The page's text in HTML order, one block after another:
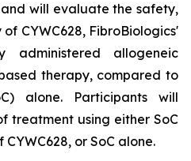
will evaluate the safety,
CYWC628, FibroBiologics'
administered allogeneic
therapy, compared to
alone. Participants will
treatment using either SoC
or SoC alone.